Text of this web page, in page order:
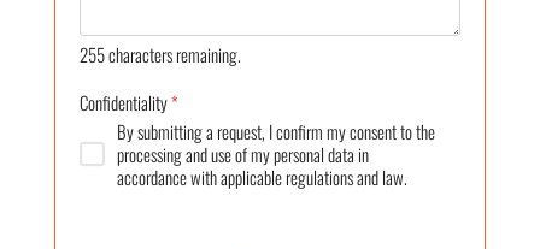
255characters remaining.
Confidentiality*
By submitting a request, I confirm my consent to the
processing and use of my personal data in
accordance with applicable regulations and law.